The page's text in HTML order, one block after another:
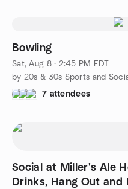
Bowling
Sat, Aug 8 · 2:45 PM EDT
by 20s & 30s Sports and
7 attendees
Social at Miller's Ale
Drinks, Hang Out and